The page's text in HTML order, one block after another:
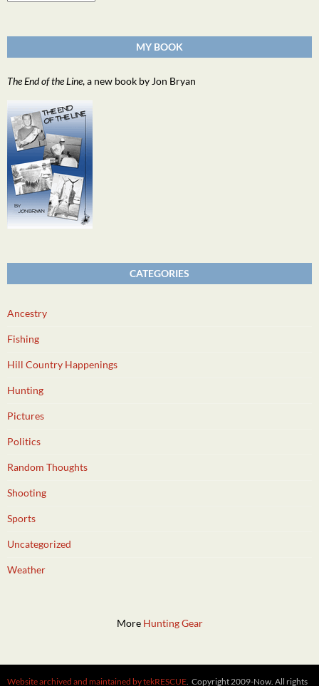
MY BOOK
The End of the Line, a new book by Jon Bryan
CATEGORIES
Ancestry
Fishing
Hill Country Happenings
Hunting
Pictures
Politics
Random Thoughts
Shooting
Sports
Uncategorized
Weather
More Hunting Gear
Website archived and maintained by tekRESCUE. Copyright 2009-Now. All rights